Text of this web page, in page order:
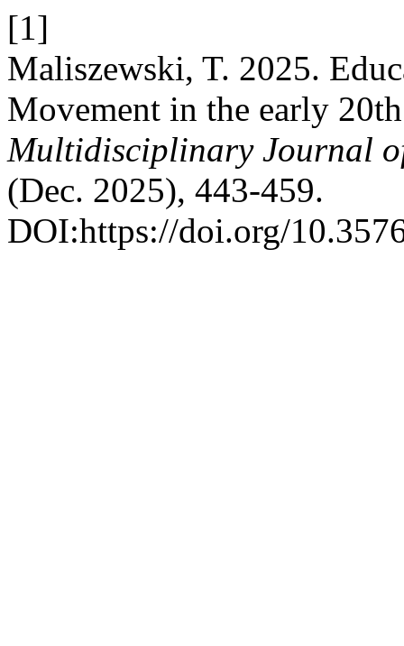
[1]
Maliszewski, T. 2025.
Movement in the early
Multidisciplinary Journal
(Dec. 2025), 443-459.
DOI:https://doi.org/